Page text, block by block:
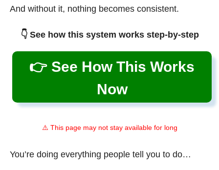
And without it, nothing becomes consistent.
👇 See how this system works step-by-step
👉 See How This Works
Now
⚠️ This page may not stay available for long
You’re doing everything people tell you to do…